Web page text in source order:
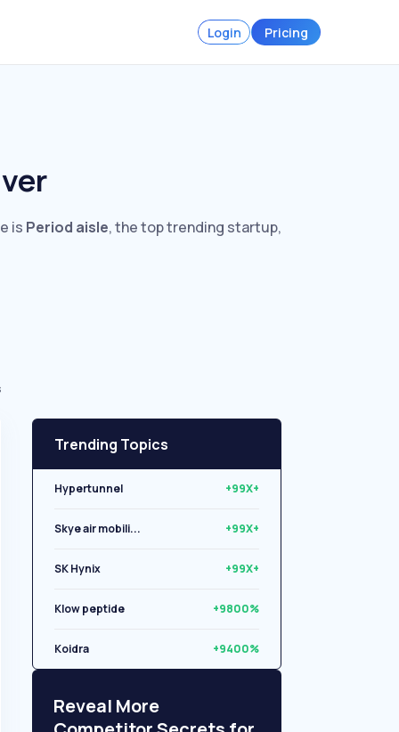
Login Pricing
is Period aisle, the top trending startup,
Trending Topics
Hypertunnel +99X+
Skye air mobili... +99X+
SK Hynix +99X+
Klow peptide +9800%
Koidra +9400%
Reveal More